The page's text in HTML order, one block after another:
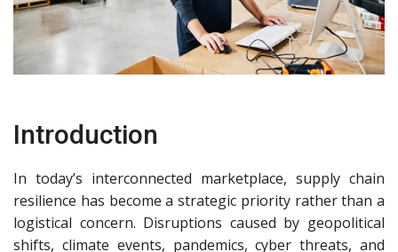
Introduction
In today’s interconnected marketplace, supply chain
resilience has become a strategic priority rather than a
logistical concern. Disruptions caused by geopolitical
shifts, climate events, pandemics, cyber threats, and